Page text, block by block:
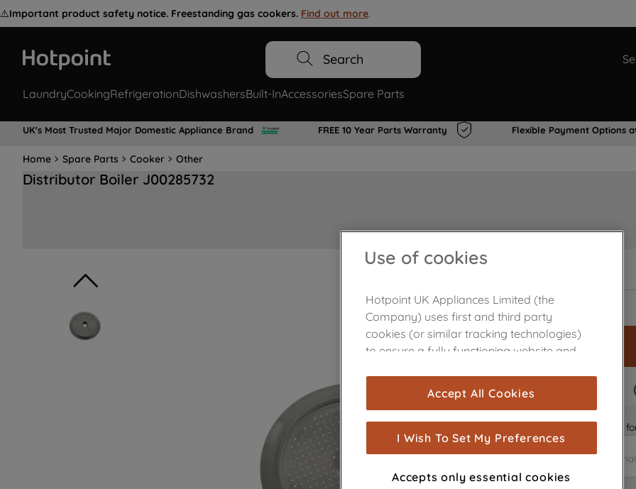
⚠️Important product safety notice. Freestanding gas cookers. Find out more.
Search
LaundryCookingRefrigerationDishwashersBuilt-InAccessoriesSpare Parts
UK's Most Trusted Major Domestic Appliance Brand FREE 10 Year Parts Warranty Flexible Payment Options
Home Spare Parts Cooker Other
Distributor Boiler J00285732
Is it the right part
Use of cookies
Hotpoint UK Appliances Limited (the
Company) uses first and third party
cookies (or similar tracking technologies)
to ensure a fully functioning website and
are used for statistics and audience
measurement (performance cookies), to
show you advertising tailored to your
browsing habits, interactions with our
advertisements and interests (including
Accept All Cookies
I Wish To Set My Preferences
Accepts only essential cookies